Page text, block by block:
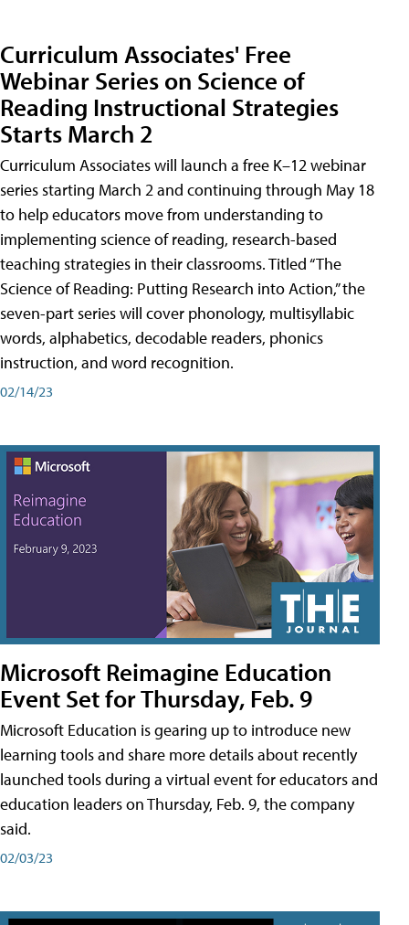
Curriculum Associates' Free
Webinar Series on Science of
Reading Instructional Strategies
Starts March 2
Curriculum Associates will launch a free K–12 webinar
series starting March 2 and continuing through May 18
to help educators move from understanding to
implementing science of reading, research-based
teaching strategies in their classrooms. Titled “The
Science of Reading: Putting Research into Action,” the
seven-part series will cover phonology, multisyllabic
words, alphabetics, decodable readers, phonics
instruction, and word recognition.
02/14/23
Microsoft Reimagine Education
Event Set for Thursday, Feb. 9
Microsoft Education is gearing up to introduce new
learning tools and share more details about recently
launched tools during a virtual event for educators and
education leaders on Thursday, Feb. 9, the company
said.
02/03/23